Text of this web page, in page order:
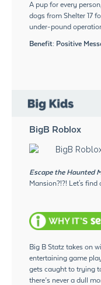
A pup for every
dogs from Shelter 17
under-pound
Benefit: Positive
BigB Roblox
Escape the Haunted
Mansion?!?! Let's find
Big B Statz takes on
entertaining game
gets caught to trying
there’s never a dull